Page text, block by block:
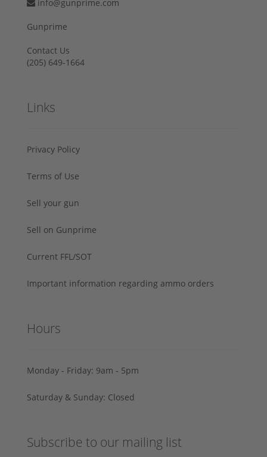
info@gunprime.com
Gunprime
Contact Us
‪(205) 649-1664‬
Links
Privacy Policy
Terms of Use
Sell your gun
Sell on Gunprime
Current FFL/SOT
Important information regarding ammo orders
Hours
Monday - Friday: 9am - 5pm
Saturday & Sunday: Closed
Subscribe to our mailing list